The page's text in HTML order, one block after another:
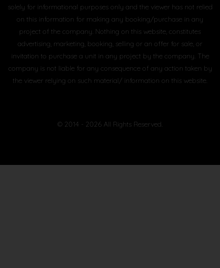
solely for informational purposes only and the viewer has not relied
on this information for making any booking/purchase in any
project of the company. Nothing on this website, constitutes
advertising, marketing, booking, selling or an offer for sale, or
invitation to purchase a unit in any project by the company. The
company is not liable for any consequence of any action taken by
the viewer relying on such material/ information on this website.
© 2014 - 2026 All Rights Reserved.